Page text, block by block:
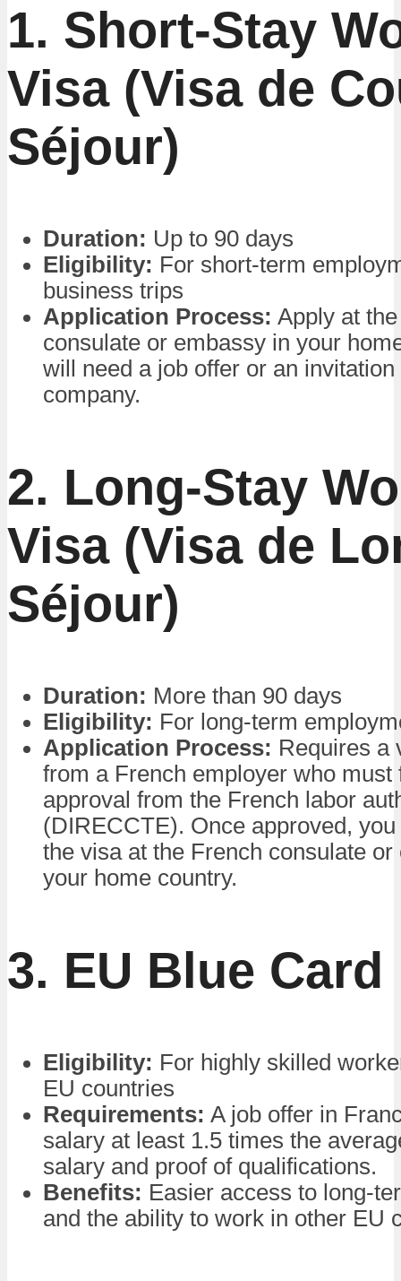
1. Short-Stay
Visa (Visa de
Séjour)
Duration: Up to 90 days
Eligibility: For short-term
business trips
Application Process: Apply at
consulate or embassy in your
will need a job offer or an
company.
2. Long-Stay
Visa (Visa de
Séjour)
Duration: More than 90 days
Eligibility: For long-term
Application Process: Requires a
from a French employer who must
approval from the French labor
(DIRECCTE). Once approved,
the visa at the French consulate or
your home country.
3. EU Blue Card
Eligibility: For highly skilled
EU countries
Requirements: A job offer in
salary at least 1.5 times the
salary and proof of qualifications.
Benefits: Easier access to long-
and the ability to work in other EU